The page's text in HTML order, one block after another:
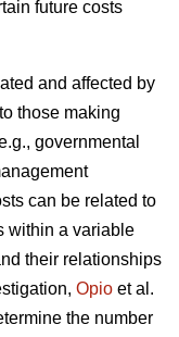
future costs
and affected by
those making
governmental
can be related to
within a variable
their relationships
Opio et al.
the number